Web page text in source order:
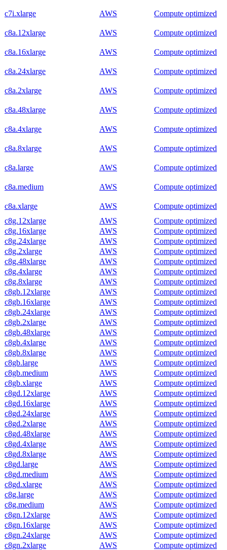
c7i.xlarge AWS Compute optimized
c8a.12xlarge AWS Compute optimized
c8a.16xlarge AWS Compute optimized
c8a.24xlarge AWS Compute optimized
c8a.2xlarge AWS Compute optimized
c8a.48xlarge AWS Compute optimized
c8a.4xlarge AWS Compute optimized
c8a.8xlarge AWS Compute optimized
c8a.large AWS Compute optimized
c8a.medium AWS Compute optimized
c8a.xlarge AWS
Compute optimized
c8g.12xlarge
AWS
Compute optimized
c8g.16xlarge
AWS
Compute optimized
c8g.24xlarge
AWS
Compute optimized
c8g.2xlarge
AWS
Compute optimized
c8g.48xlarge
AWS
Compute optimized
c8g.4xlarge
AWS
Compute optimized
c8g.8xlarge
AWS
Compute optimized
c8gb.12xlarge
AWS
Compute optimized
c8gb.16xlarge
AWS
Compute optimized
c8gb.24xlarge
AWS
Compute optimized
c8gb.2xlarge
AWS
Compute optimized
c8gb.48xlarge
AWS
Compute optimized
c8gb.4xlarge
AWS
Compute optimized
c8gb.8xlarge
AWS
Compute optimized
c8gb.large
AWS
Compute optimized
c8gb.medium
AWS
Compute optimized
c8gb.xlarge
AWS
Compute optimized
c8gd.12xlarge
AWS
Compute optimized
c8gd.16xlarge
AWS
Compute optimized
c8gd.24xlarge
AWS
Compute optimized
c8gd.2xlarge
AWS
Compute optimized
c8gd.48xlarge
AWS
Compute optimized
c8gd.4xlarge
AWS
Compute optimized
c8gd.8xlarge
AWS
Compute optimized
c8gd.large
AWS
Compute optimized
c8gd.medium
AWS
Compute optimized
c8gd.xlarge
AWS
Compute optimized
c8g.large
AWS
Compute optimized
c8g.medium
AWS
Compute optimized
c8gn.12xlarge
AWS
Compute optimized
c8gn.16xlarge
AWS
Compute optimized
c8gn.24xlarge
AWS
Compute optimized
c8gn.2xlarge
AWS
Compute optimized